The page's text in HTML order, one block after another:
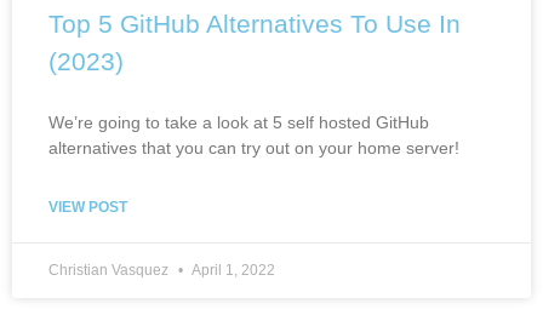
Top 5 GitHub Alternatives To Use In
(2023)
We’re going to take a look at 5 self hosted GitHub
alternatives that you can try out on your home server!
VIEW POST
Christian Vasquez April 1, 2022